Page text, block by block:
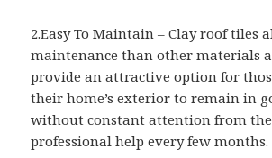
2.Easy To Maintain – Clay roof tiles
maintenance than other materials
provide an attractive option for
their home’s exterior to remain in
without constant attention from
professional help every few months.